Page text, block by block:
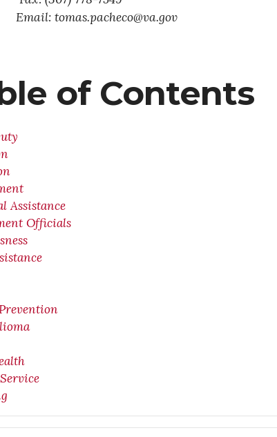
tomas.pacheco@va.gov
of Contents
Assistance
Officials